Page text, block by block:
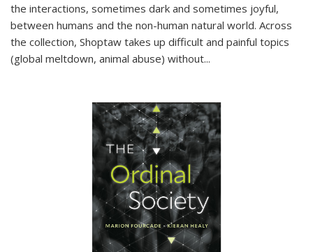
the interactions, sometimes dark and sometimes joyful,
between humans and the non-human natural world. Across
the collection, Shoptaw takes up difficult and painful topics
(global meltdown, animal abuse) without...